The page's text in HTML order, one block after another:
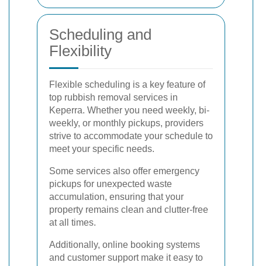
Scheduling and
Flexibility
Flexible scheduling is a key feature of
top rubbish removal services in
Keperra. Whether you need weekly, bi-
weekly, or monthly pickups, providers
strive to accommodate your schedule to
meet your specific needs.
Some services also offer emergency
pickups for unexpected waste
accumulation, ensuring that your
property remains clean and clutter-free
at all times.
Additionally, online booking systems
and customer support make it easy to